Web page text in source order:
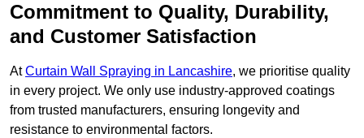
Commitment to Quality, Durability,
and Customer Satisfaction
AtCurtain Wall Spraying in Lancashire, we prioritise quality
in every project. We only use industry-approved coatings
from trusted manufacturers, ensuring longevity and
resistance to environmental factors.